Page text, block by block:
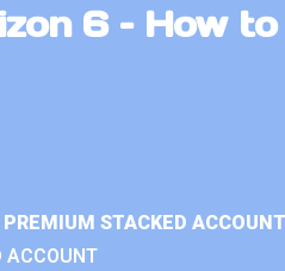
6 – How
STACKED
ACCOUNT